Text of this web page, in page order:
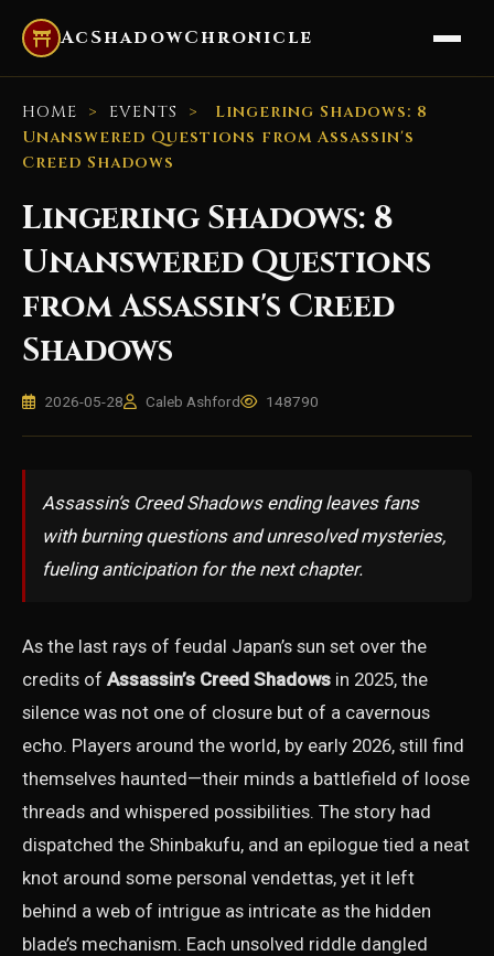
AcShadowChronicle
HOME > EVENTS >
Lingering Shadows: 8
Unanswered Questions from Assassin's
Creed Shadows
Lingering Shadows: 8
Unanswered Questions
from Assassin's Creed
Shadows
2026-05-28 Caleb Ashford 148790
Assassin’s Creed Shadows ending leaves fans
with burning questions and unresolved mysteries,
fueling anticipation for the next chapter.
As the last rays of feudal Japan’s sun set over the
credits of Assassin’s Creed Shadows in 2025, the
silence was not one of closure but of a cavernous
echo. Players around the world, by early 2026, still find
themselves haunted—their minds a battlefield of loose
threads and whispered possibilities. The story had
dispatched the Shinbakufu, and an epilogue tied a neat
knot around some personal vendettas, yet it left
behind a web of intrigue as intricate as the hidden
blade’s mechanism. Each unsolved riddle dangled